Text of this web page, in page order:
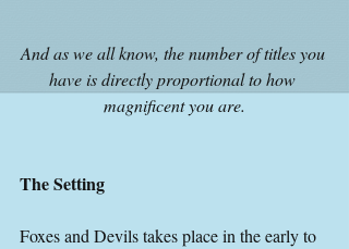
And as we all know, the number of titles you
have is directly proportional to how
magnificent you are.
The Setting
Foxes and Devils takes place in the early to